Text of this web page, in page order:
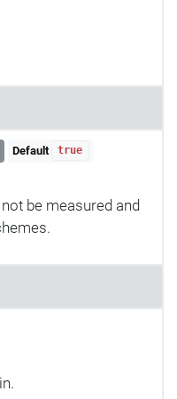
Default true
be measured and